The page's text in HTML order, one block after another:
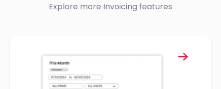
Explore more Invoicing features